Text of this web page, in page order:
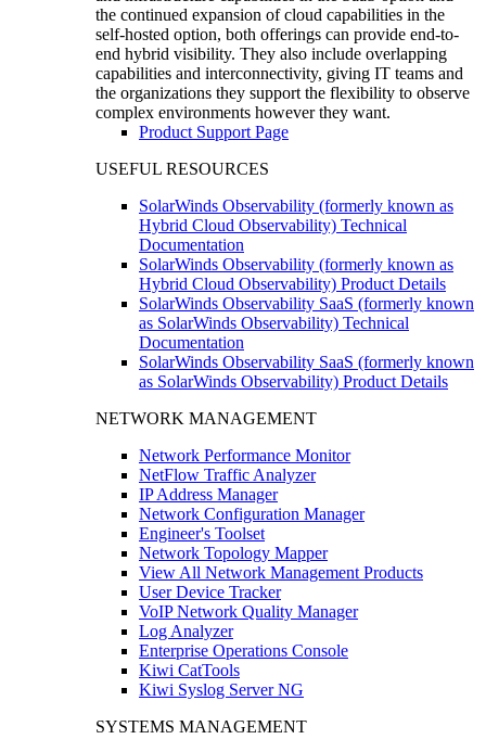
the continued expansion of cloud capabilities in the
self-hosted option, both offerings can provide end-to-
end hybrid visibility. They also include overlapping
capabilities and interconnectivity, giving IT teams and
the organizations they support the flexibility to observe
complex environments however they want.
Product Support Page
USEFUL RESOURCES
SolarWinds Observability (formerly known as
Hybrid Cloud Observability) Technical
Documentation
SolarWinds Observability (formerly known as
Hybrid Cloud Observability) Product Details
SolarWinds Observability SaaS (formerly known
as SolarWinds Observability) Technical
Documentation
SolarWinds Observability SaaS (formerly known
as SolarWinds Observability) Product Details
NETWORK MANAGEMENT
Network Performance Monitor
NetFlow Traffic Analyzer
IP Address Manager
Network Configuration Manager
Engineer's Toolset
Network Topology Mapper
View All Network Management Products
User Device Tracker
VoIP Network Quality Manager
Log Analyzer
Enterprise Operations Console
Kiwi CatTools
Kiwi Syslog Server NG
SYSTEMS MANAGEMENT